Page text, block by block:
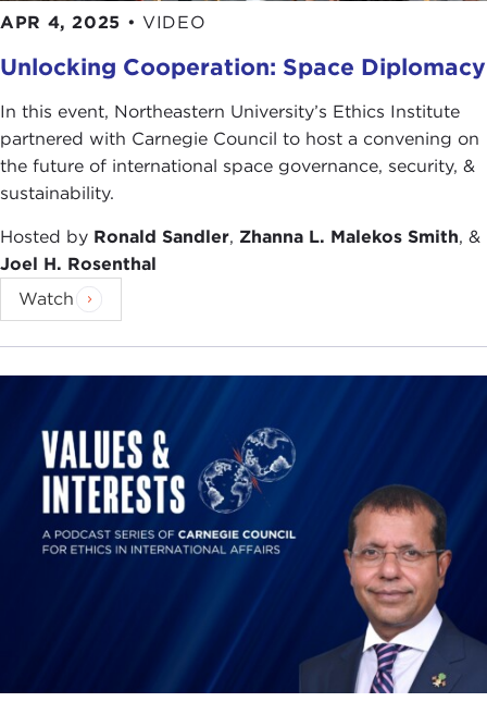
APR 4, 2025 • VIDEO
Unlocking Cooperation: Space Diplomacy
In this event, Northeastern University’s Ethics Institute
partnered with Carnegie Council to host a convening on
the future of international space governance, security, &
sustainability.
Hosted by Ronald Sandler, Zhanna L. Malekos Smith, &
Joel H. Rosenthal
Watch